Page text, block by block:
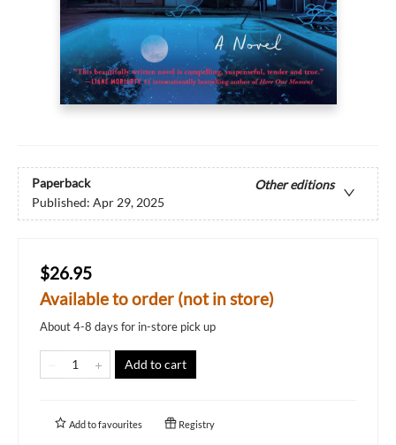
Paperback
Other editions
Published: Apr 29, 2025
$26.95
Available to order (not in store)
About 4-8 days for in-store pick up
Add to cart
Add tofavourites Registry